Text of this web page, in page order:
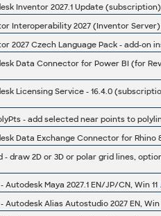
Inventor 2027.1 Update (subscription)
Interoperability 2027 (Inventor
2027 Czech Language Pack - add-on
Data Connector for Power BI (for
- add selected near points to
Data Exchange Connector for Rhino
- draw 2D or 3D or polar grid lines,
- Autodesk Maya 2027.1 EN/JP/CN, Win 11
- Autodesk Alias Autostudio 2027 EN, Win